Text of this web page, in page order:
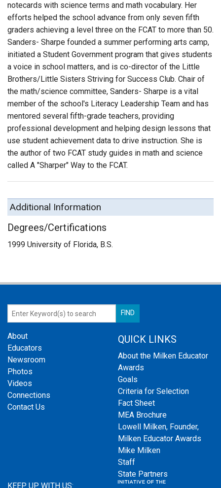
notecards with science terms and math vocabulary. Her
efforts helped the school advance from only seven fifth
graders achieving a level three on the FCAT to more than 50.
Sanders- Sharpe founded a summer performing arts camp,
initiated a Student Government program that gives students
a voice in school matters, and is co-director of the Little
Brothers/Little Sisters Striving for Success Club. Chair of
the math/science committee, Sanders- Sharpe is a vital
member of the school's Literacy Leadership Team and has
mentored several fifth-grade teachers, providing
professional development and helping design lessons that
use student achievement data to drive instruction. She is
the author of two FCAT study guides in math and science
called A "Sharper" Way to the FCAT.
Additional Information
Degrees/Certifications
1999 University of Florida, B.S.
About
Educators
Newsroom
Photos
Videos
Connections
Contact Us
QUICK LINKS
About the Milken Educator
Awards
Goals
Criteria for Selection
Fact Sheet
MEA Brochure
Lowell Milken, Founder,
Milken Educator Awards
Mike Milken
Staff
State Partners
KEEP UP WITH US: